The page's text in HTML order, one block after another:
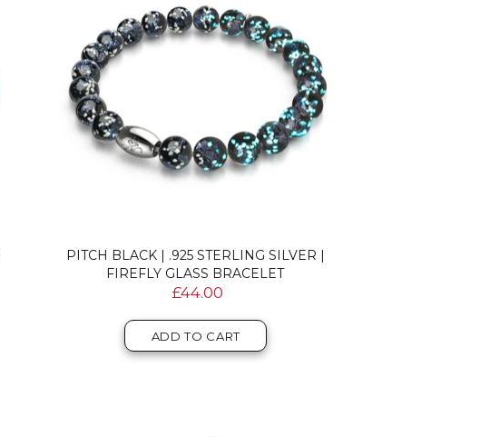
PITCH BLACK | .925 STERLING SILVER |
FIREFLY GLASS BRACELET
£44.00
ADD TO CART